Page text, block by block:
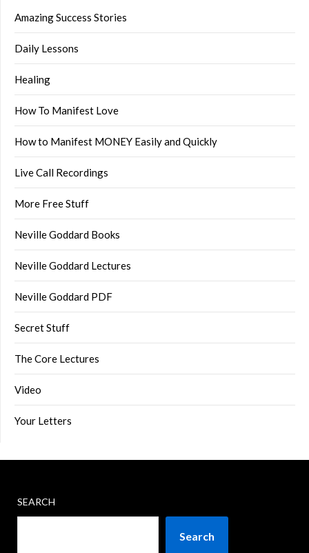
Amazing Success Stories
Daily Lessons
Healing
How To Manifest Love
How to Manifest MONEY Easily and Quickly
Live Call Recordings
More Free Stuff
Neville Goddard Books
Neville Goddard Lectures
Neville Goddard PDF
Secret Stuff
The Core Lectures
Video
Your Letters
SEARCH
Search